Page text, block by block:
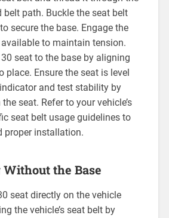
belt path. Buckle the seat belt
secure the base. Engage the
to maintain tension.
seat to the base by aligning
place. Ensure the seat is level
and test stability by
seat. Refer to your vehicle’s
seat belt usage guidelines to
proper installation.
the Base
seat directly on the vehicle
the vehicle’s seat belt by